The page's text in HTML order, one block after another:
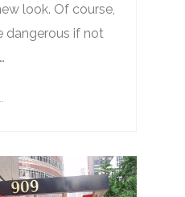
look. Of course,
dangerous if not